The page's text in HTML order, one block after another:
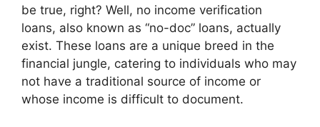
be true, right? Well, no income verification
loans, also known as “no-doc” loans, actually
exist. These loans are a unique breed in the
financial jungle, catering to individuals who may
not have a traditional source of income or
whose income is difficult to document.